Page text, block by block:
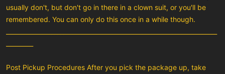
usually don't, but don't go in there in a clown suit, or you'll be
remembered. You can only do this once in a while though.
Post Pickup Procedures After you pick the package up, take